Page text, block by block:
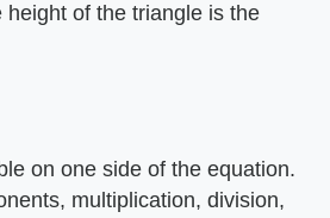
of the triangle is the
on one side of the equation.
multiplication, division,